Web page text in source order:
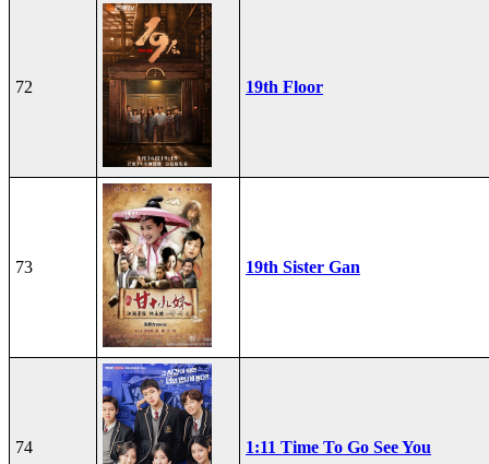
72 19th Floor
73 19th Sister Gan
74 1:11 Time To Go See You